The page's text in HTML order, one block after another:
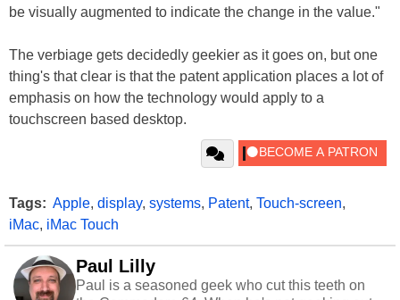
be visually augmented to indicate the change in the value."
The verbiage gets decidedly geekier as it goes on, but one
thing's that clear is that the patent application places a lot of
emphasis on how the technology would apply to a
touchscreen based desktop.
Tags: Apple, display, systems, Patent, Touch-screen,
iMac, iMac Touch
Paul Lilly
Paul is a seasoned geek who cut this teeth on